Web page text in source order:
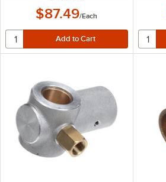
$87.49/Each